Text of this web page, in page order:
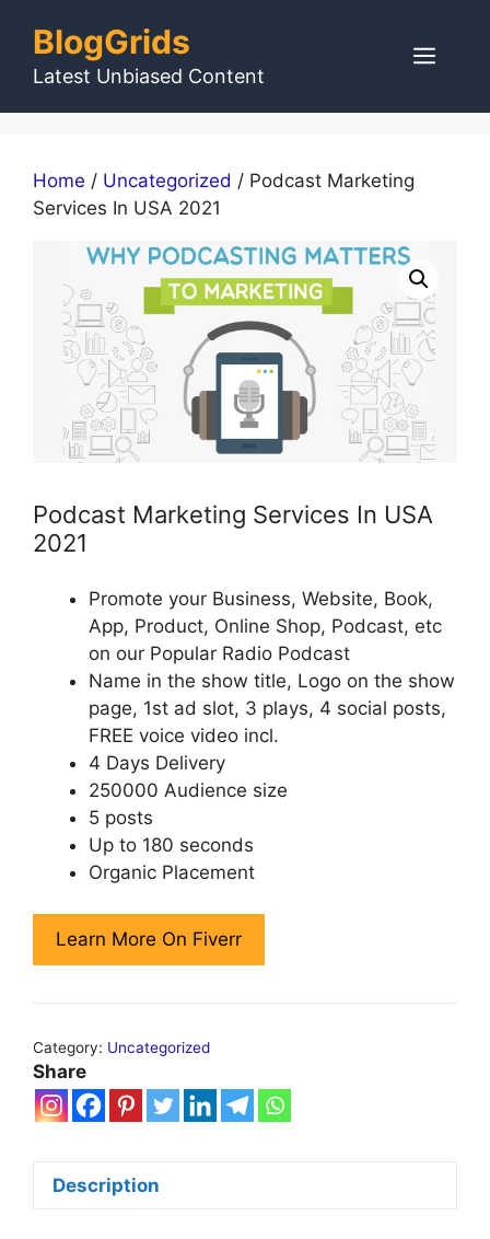
content
BlogGrids
Latest Unbiased Content
Home / Uncategorized / Podcast Marketing
Services In USA 2021
Podcast Marketing Services In USA
2021
Promote your Business, Website, Book,
App, Product, Online Shop, Podcast, etc
on our Popular Radio Podcast
Name in the show title, Logo on the show
page, 1st ad slot, 3 plays, 4 social posts,
FREE voice video incl.
4 Days Delivery
250000 Audience size
5 posts
Up to 180 seconds
Organic Placement
Learn More On Fiverr
Category: Uncategorized
Share
Description